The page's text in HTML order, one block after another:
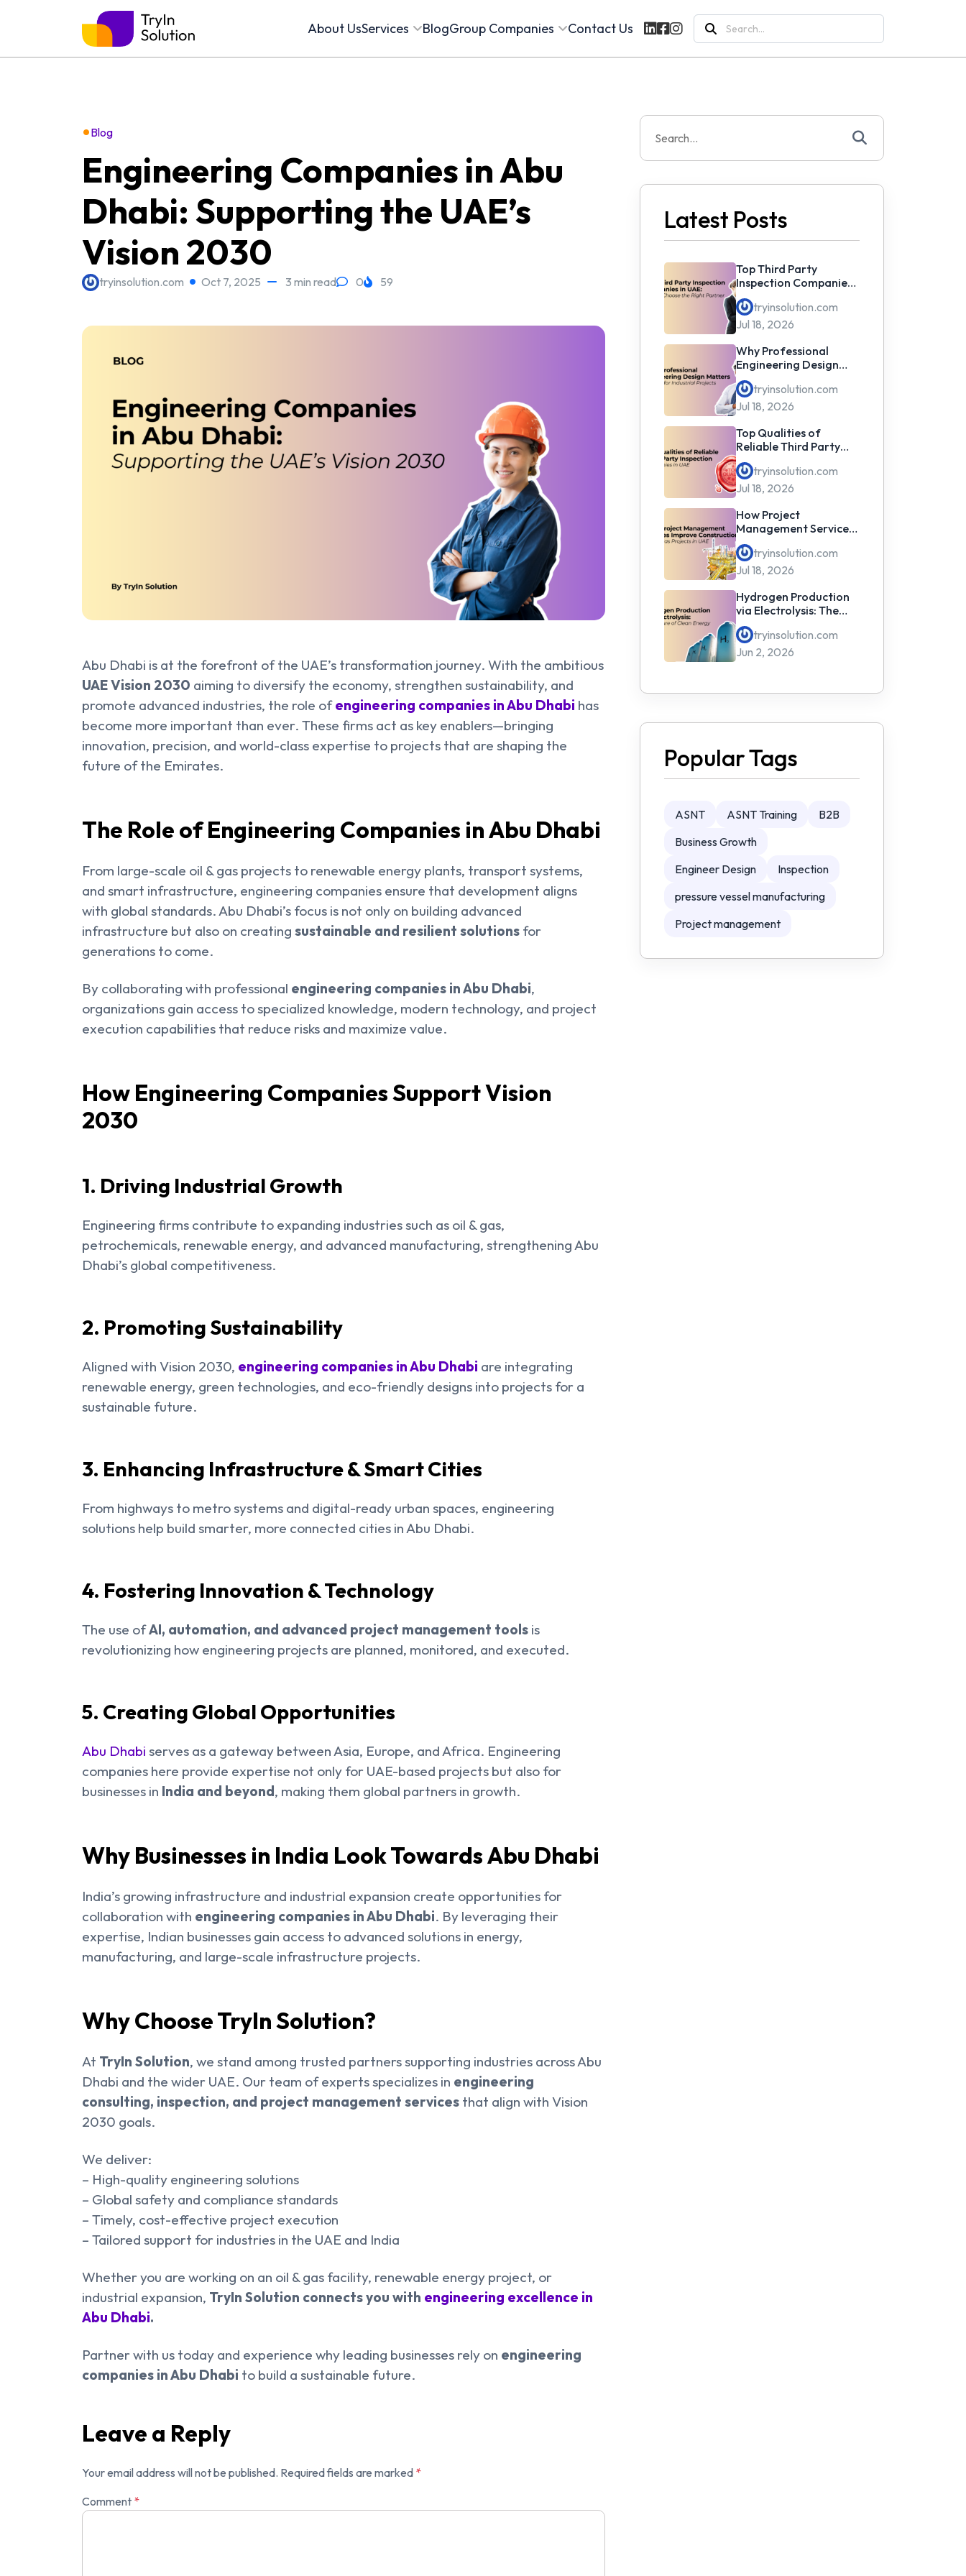
About UsServices BlogGroup Companies Contact Us
Search
for:
•Blog
Engineering Companies in Abu
Dhabi: Supporting the UAE’s
Vision 2030
tryinsolution.com Oct 7, 2025 3 min read 0 59
Abu Dhabi is at the forefront of the UAE’s transformation journey. With the ambitious
UAE Vision 2030 aiming to diversify the economy, strengthen sustainability, and
promote advanced industries, the role ofengineering companies in Abu Dhabi has
become more important than ever. These firms act as key enablers—bringing
innovation, precision, and world-class expertise to projects that are shaping the
future of the Emirates.
The Role of Engineering Companies in Abu Dhabi
From large-scale oil & gas projects to renewable energy plants, transport systems,
and smart infrastructure, engineering companies ensure that development aligns
with global standards. Abu Dhabi’s focus is not only on building advanced
infrastructure but also on creating sustainable and resilient solutions for
generations to come.
By collaborating with professional engineering companies in Abu Dhabi,
organizations gain access to specialized knowledge, modern technology, and project
execution capabilities that reduce risks and maximize value.
How Engineering Companies Support Vision
2030
1. Driving Industrial Growth
Engineering firms contribute to expanding industries such as oil & gas,
petrochemicals, renewable energy, and advanced manufacturing, strengthening Abu
Dhabi’s global competitiveness.
2. Promoting Sustainability
Aligned with Vision 2030, engineering companies in Abu Dhabi are integrating
renewable energy, green technologies, and eco-friendly designs into projects for a
sustainable future.
3. Enhancing Infrastructure & Smart Cities
From highways to metro systems and digital-ready urban spaces, engineering
solutions help build smarter, more connected cities in Abu Dhabi.
4. Fostering Innovation & Technology
The use ofAI, automation, and advanced project management tools is
revolutionizing how engineering projects are planned, monitored, and executed.
5. Creating Global Opportunities
Abu Dhabi serves as a gateway between Asia, Europe, and Africa. Engineering
companies here provide expertise not only for UAE-based projects but also for
businesses in India and beyond, making them global partners in growth.
Why Businesses in India Look Towards Abu Dhabi
India’s growing infrastructure and industrial expansion create opportunities for
collaboration with engineering companies in Abu Dhabi. By leveraging their
expertise, Indian businesses gain access to advanced solutions in energy,
manufacturing, and large-scale infrastructure projects.
Why Choose TryIn Solution?
At TryIn Solution, we stand among trusted partners supporting industries across Abu
Dhabi and the wider UAE. Our team of experts specializes in engineering
consulting, inspection, and project management services that align with Vision
2030 goals.
We deliver:
– High-quality engineering solutions
– Global safety and compliance standards
– Timely, cost-effective project execution
– Tailored support for industries in the UAE and India
Whether you are working on an oil & gas facility, renewable energy project, or
industrial expansion, TryIn Solution connects you with engineering excellence in
Abu Dhabi.
Partner with us today and experience why leading businesses rely on engineering
companies in Abu Dhabi to build a sustainable future.
Leave a Reply
Your email address will not be published. Required fields are marked *
Comment *
Search
for:
Latest Posts
Top Third Party
Inspection Companies
in UAE: How to Choose
the Right Partner
tryinsolution.com
Jul 18, 2026
Why Professional
Engineering Design
Matters for Industrial
Projects
tryinsolution.com
Jul 18, 2026
Top Qualities of
Reliable Third Party
Inspection Companies
in UAEtryinsolution.com
Jul 18, 2026
How Project
Management Services
Improve Construction
& Oil & Gas Projects in
UAE
tryinsolution.com
Jul 18, 2026
Hydrogen Production
via Electrolysis: The
Future of Clean Energy
tryinsolution.com
Jun 2, 2026
Popular Tags
ASNT ASNT Training
B2B
Business Growth
Engineer Design
Inspection
pressure vessel manufacturing
Project management